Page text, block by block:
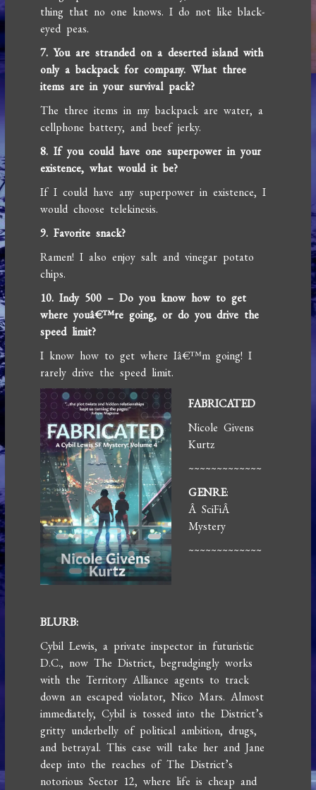
thing that no one knows. I do not like black-
eyed peas.
7. You are stranded on a deserted island with
only a backpack for company. What three
items are in your survival pack?
The three items in my backpack are water, a
cellphone battery, and beef jerky.
8. If you could have one superpower in your
existence, what would it be?
If I could have any superpower in existence, I
would choose telekinesis.
9. Favorite snack?
Ramen! I also enjoy salt and vinegar potato
chips.
10. Indy 500 – Do you know how to get
where youâ€™re going, or do you drive the
speed limit?
I know how to get where Iâ€™m going! I
rarely drive the speed limit.
FABRICATED
Nicole Givens
Kurtz
~~~~~~~~~~~~~
GENRE:
Â SciFiÂ
Mystery
~~~~~~~~~~~~~
BLURB:
Cybil Lewis, a private inspector in futuristic
D.C., now The District, begrudgingly works
with the Territory Alliance agents to track
down an escaped violator, Nico Mars. Almost
immediately, Cybil is tossed into the District’s
gritty underbelly of political ambition, drugs,
and betrayal. This case will take her and Jane
deep into the reaches of The District’s
notorious Sector 12, where life is cheap and